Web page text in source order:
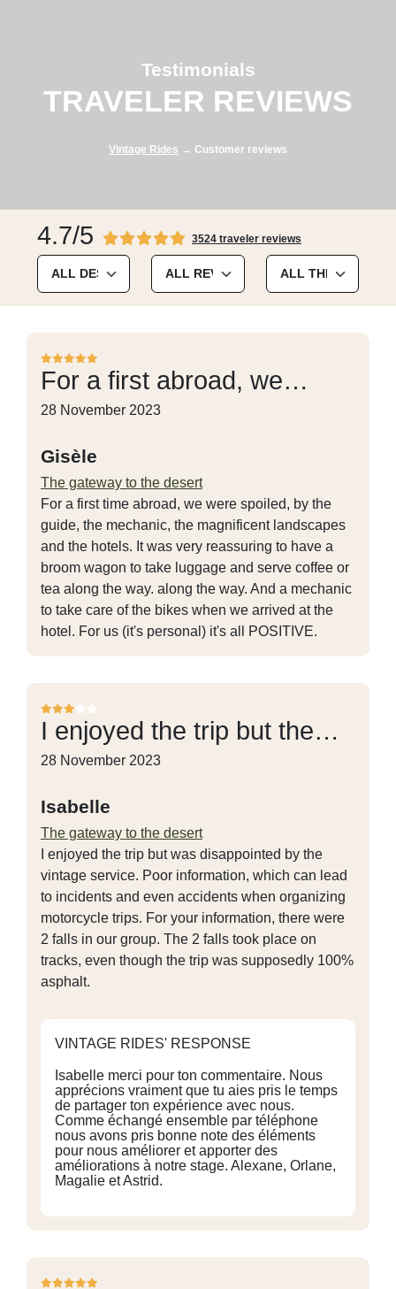
Testimonials
TRAVELER REVIEWS
Vintage Rides → Customer reviews
4.7/5 3524 traveler reviews
For a first abroad, we…
28 November 2023
Gisèle
The gateway to the desert
For a first time abroad, we were spoiled, by the
guide, the mechanic, the magnificent landscapes
and the hotels. It was very reassuring to have a
broom wagon to take luggage and serve coffee or
tea along the way. along the way. And a mechanic
to take care of the bikes when we arrived at the
hotel. For us (it's personal) it's all POSITIVE.
I enjoyed the trip but the…
28 November 2023
Isabelle
The gateway to the desert
I enjoyed the trip but was disappointed by the
vintage service. Poor information, which can lead
to incidents and even accidents when organizing
motorcycle trips. For your information, there were
2 falls in our group. The 2 falls took place on
tracks, even though the trip was supposedly 100%
asphalt.
VINTAGE RIDES' RESPONSE
Isabelle merci pour ton commentaire. Nous
apprécions vraiment que tu aies pris le temps
de partager ton expérience avec nous.
Comme échangé ensemble par téléphone
nous avons pris bonne note des éléments
pour nous améliorer et apporter des
améliorations à notre stage. Alexane, Orlane,
Magalie et Astrid.